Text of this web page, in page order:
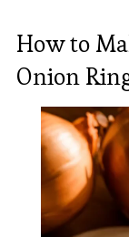
How to
Onion